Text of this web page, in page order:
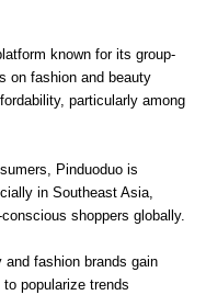
known for its group-
on fashion and beauty
particularly among
Pinduoduo is
in Southeast Asia,
shoppers globally.
and fashion brands gain
popularize trends